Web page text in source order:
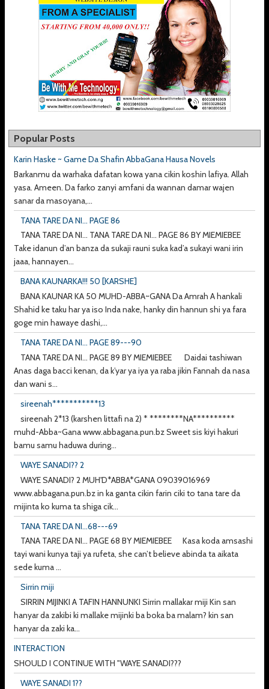
Popular Posts
Karin Haske ~ Game Da Shafin AbbaGana Hausa Novels
Barkanmu da warhaka dafatan kowa yana cikin koshin lafiya. Allah
yasa. Ameen. Da farko zanyi amfani da wannan damar wajen
sanar da masoyana,...
TANA TARE DA NI... PAGE 86
TANA TARE DA NI... TANA TARE DA NI... PAGE 86 BY MIEMIEBEE
Take idanun d’an banza da sukaji rauni suka kad’a sukayi wani irin
jaaa, hannayen...
BANA KAUNARKA!!! 50 [KARSHE]
BANA KAUNAR KA 50 MUHD-ABBA~GANA Da Amrah A hankali
Shahid ke taku har ya iso Inda nake, hanky din hannun shi ya fara
goge min hawaye dashi,...
TANA TARE DA NI... PAGE 89---90
TANA TARE DA NI... PAGE 89 BY MIEMIEBEE Daidai tashiwan
Anas daga bacci kenan, da k’yar ya iya ya raba jikin Fannah da nasa
dan wani s...
sireenah***********13
sireenah 2*13 (karshen littafi na 2) * ********NA**********
muhd-Abba~Gana www.abbagana.pun.bz Sweet sis kiyi hakuri
bamu samu haduwa during...
WAYE SANADI?? 2
WAYE SANADI? 2 MUH'D*ABBA*GANA 09039016969
www.abbagana.pun.bz in ka ganta cikin farin ciki to tana tare da
mijinta ko kuma ta shiga cik...
TANA TARE DA NI...68---69
TANA TARE DA NI... PAGE 68 BY MIEMIEBEE Kasa koda amsashi
tayi wani kunya taji ya rufeta, she can’t believe abinda ta aikata
sede kuma ...
Sirrin miji
SIRRIN MIJINKI A TAFIN HANNUNKI Sirrin mallakar miji Kin san
hanyar da zakibi ki mallake mijinki ba boka ba malam? kin san
hanyar da zaki ka...
INTERACTION
SHOULD I CONTINUE WITH "WAYE SANADI???
WAYE SANADI 1??